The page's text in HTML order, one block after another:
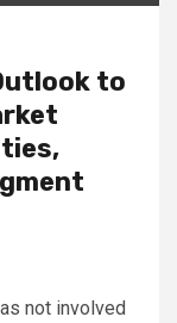
to
not involved